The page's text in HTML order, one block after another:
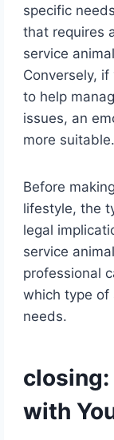
specific
that requires
service
Conversely, if
to help
issues, an
more suitable.
Before
lifestyle, the
legal
service
professional
which type of
needs.
closing:
with